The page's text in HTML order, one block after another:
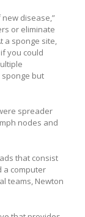
disease,”
or eliminate
a sponge site,
you could
but
spreader
nodes and
that consist
a computer
teams, Newton